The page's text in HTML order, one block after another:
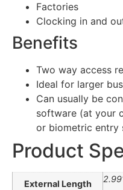
Factories
Clocking in and
Benefits
Two way access
Ideal for larger
Can usually be
software (at your
or biometric entry
Product
External Length